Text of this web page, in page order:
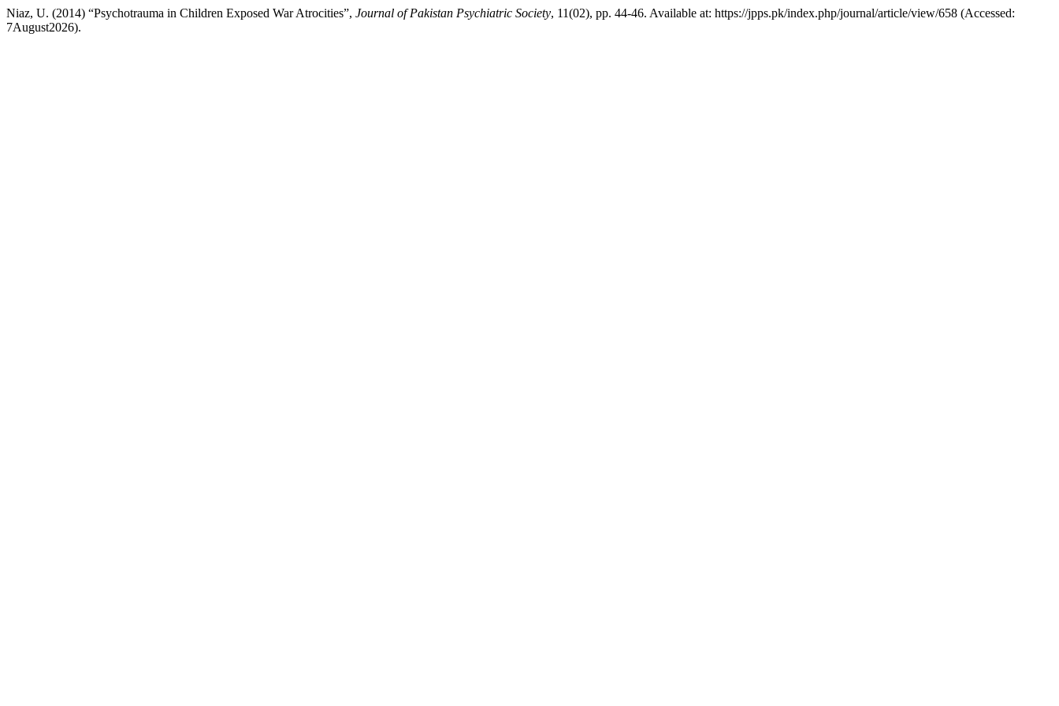
Niaz, U. (2014) “Psychotrauma in Children Exposed War Atrocities”, Journal of Pakistan Psychiatric Society, 11(02), pp. 44-46. Available at: https://jpps.pk/index.php/journal/article/view/658 (Accessed:
7August2026).